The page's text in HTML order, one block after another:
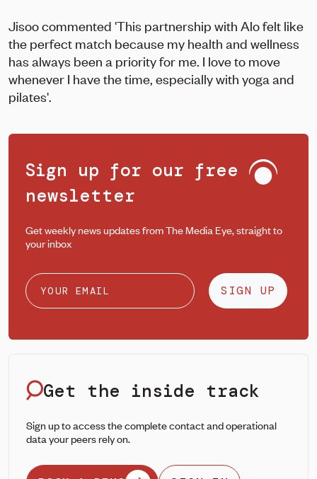
Jisoo commented 'This partnership with Alo felt like
the perfect match because my health and wellness
has always been a priority for me. I love to move
whenever I have the time, especially with yoga and
pilates'.
Sign up for our free
newsletter
Get weekly news updates from The Media Eye, straight to
your inbox
SIGN UP
Get the inside track
Sign up to access the complete contact and operational
data your peers rely on.